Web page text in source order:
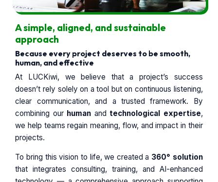
A simple, aligned, and sustainable
approach
Because every project deserves to be smooth,
human, and effective
At LUCKiwi, we believe that a project’s success
doesn’t rely solely on a tool but on continuous listening,
clear communication, and a trusted framework. By
combining our human and technological expertise,
we help teams regain meaning, flow, and impact in their
projects.
To bring this vision to life, we created a 360° solution
that integrates consulting, training, and AI-enhanced